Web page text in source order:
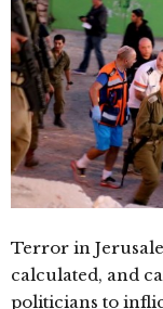
Terror in
calculated, and
politicians to